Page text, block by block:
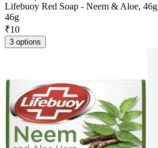
Lifebuoy Red Soap - Neem & Aloe, 46g
46g
₹10
3 options